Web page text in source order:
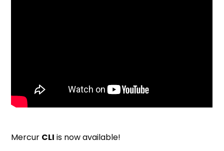
Mercur CLI is now available!